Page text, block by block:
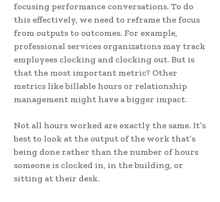
focusing performance conversations. To do
this effectively, we need to reframe the focus
from outputs to outcomes. For example,
professional services organizations may track
employees clocking and clocking out. But is
that the most important metric? Other
metrics like billable hours or relationship
management might have a bigger impact.
Not all hours worked are exactly the same. It’s
best to look at the output of the work that’s
being done rather than the number of hours
someone is clocked in, in the building, or
sitting at their desk.